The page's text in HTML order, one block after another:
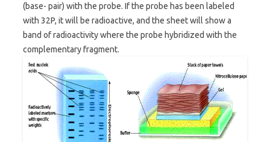
(base- pair) with the probe. If the probe has been labeled
with 32P, it will be radioactive, and the sheet will show a
band of radioactivity where the probe hybridized with the
complementary fragment.